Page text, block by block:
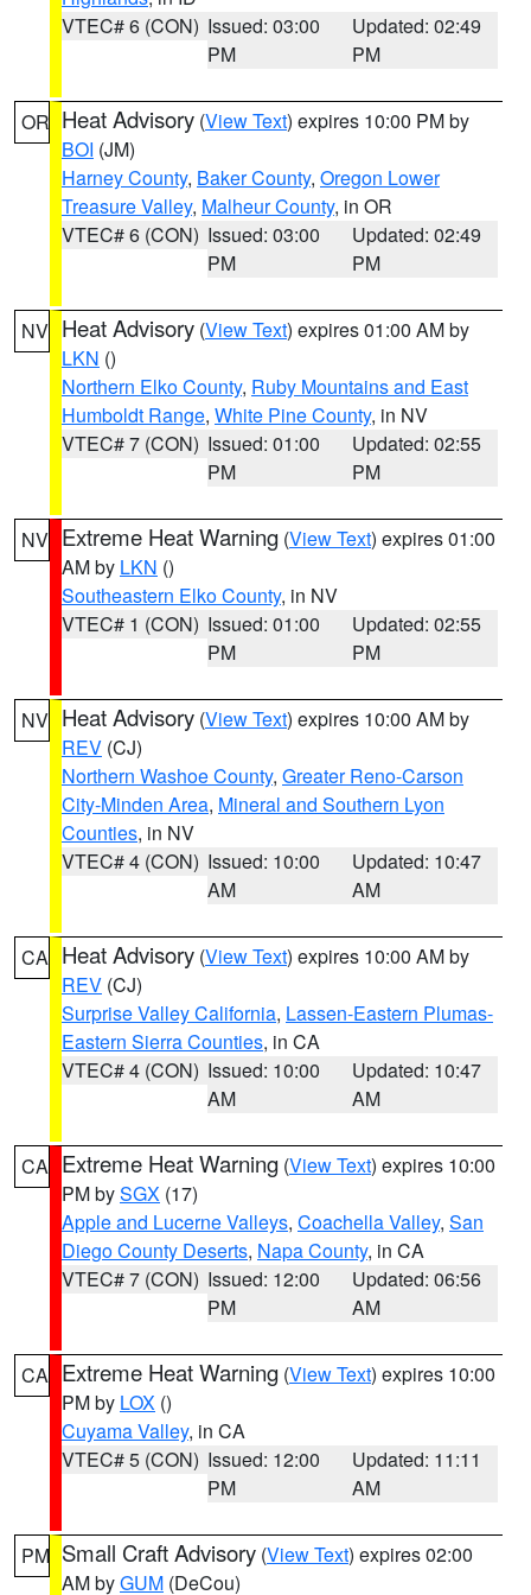
VTEC# 6 (CON) Issued: 03:00
PM
Updated: 02:49
PM
OR Heat Advisory (View Text) expires 10:00 PM by
BOI (JM)
Harney County, Baker County, Oregon Lower
Treasure Valley, Malheur County, in OR
VTEC# 6 (CON) Issued: 03:00
PM
Updated: 02:49
PM
NV Heat Advisory (View Text) expires 01:00 AM by
LKN ()
Northern Elko County, Ruby Mountains and East
Humboldt Range, White Pine County, in NV
VTEC# 7 (CON) Issued: 01:00
PM
Updated: 02:55
PM
NV Extreme Heat Warning (View Text) expires 01:00
AM by LKN ()
Southeastern Elko County, in NV
VTEC# 1 (CON) Issued: 01:00
PM
Updated: 02:55
PM
NV Heat Advisory (View Text) expires 10:00 AM by
REV (CJ)
Northern Washoe County, Greater Reno-Carson
City-Minden Area, Mineral and Southern Lyon
Counties, in NV
VTEC# 4 (CON) Issued: 10:00
AM
Updated: 10:47
AM
CA Heat Advisory (View Text) expires 10:00 AM by
REV (CJ)
Surprise Valley California, Lassen-Eastern Plumas-
Eastern Sierra Counties, in CA
VTEC# 4 (CON) Issued: 10:00
AM
Updated: 10:47
AM
CA Extreme Heat Warning (View Text) expires 10:00
PM bySGX (17)
Apple and Lucerne Valleys, Coachella Valley, San
Diego County Deserts, Napa County, in CA
VTEC# 7 (CON) Issued: 12:00
PM
Updated: 06:56
AM
CA Extreme Heat Warning (View Text) expires 10:00
PM by LOX ()
Cuyama Valley, in CA
VTEC# 5 (CON) Issued: 12:00
PM
Updated: 11:11
AM
PM Small Craft Advisory (View Text) expires 02:00
AM byGUM (DeCou)